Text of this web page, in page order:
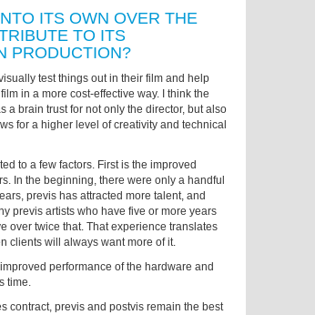
ITS OWN OVER THE
TO ITS
PRODUCTION?
test things out in their film and help
in a more cost-effective way. I think the
a brain trust for not only the director, but also
for a higher level of creativity and technical
to a few factors. First is the improved
In the beginning, there were only a handful
previs has attracted more talent, and
previs artists who have five or more years
over twice that. That experience translates
clients will always want more of it.
performance of the hardware and
time.
contract, previs and postvis remain the best